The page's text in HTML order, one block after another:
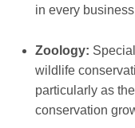
in every
Zoology:
wildlife
particularly as
conservation